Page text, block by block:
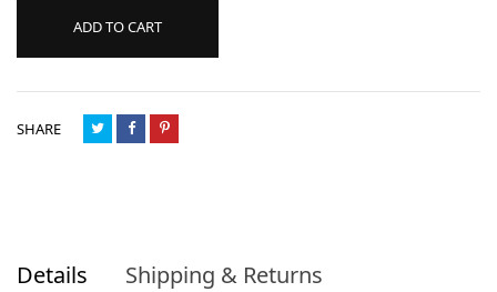
ADD TO CART
SHARE
Details Shipping & Returns